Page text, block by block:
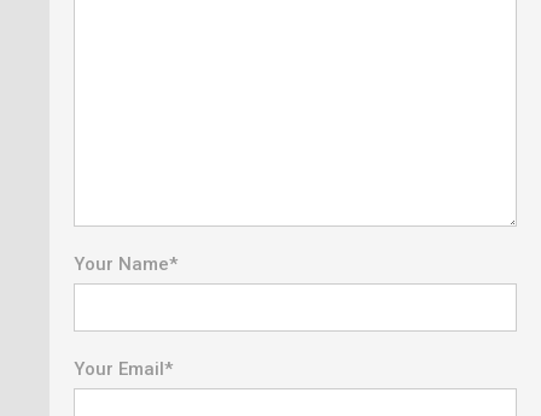
Your Name*
Your Email*